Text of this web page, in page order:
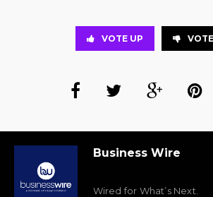
VOTE UP
Business Wire
Wired for What’s Next.